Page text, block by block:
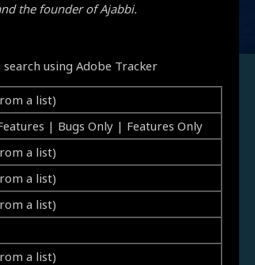
the founder of Ajabbi.
using Adobe Tracker
a list)
| Bugs Only | Features Only
a list)
a list)
a list)
a list)